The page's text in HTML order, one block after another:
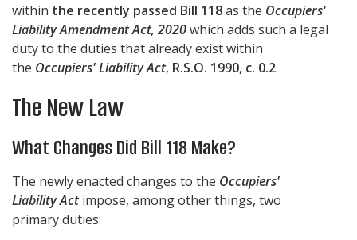
within the recently passed Bill 118as the Occupiers'
Liability Amendment Act, 2020which adds such a legal
duty to the duties that already exist within
the Occupiers' Liability Act, R.S.O. 1990, c. 0.2.
The New Law
What Changes Did Bill 118 Make?
The newly enacted changes to the Occupiers'
Liability Actimpose, among other things, two
primary duties: